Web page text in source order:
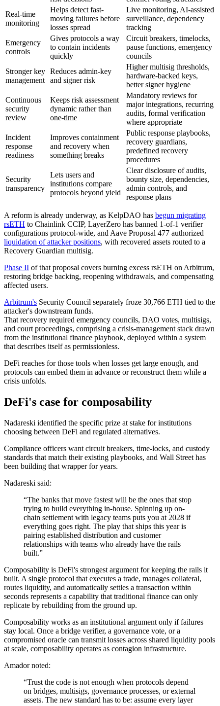
Real-time
monitoring
Helps detect fast-
moving failures before
losses spread
Live monitoring, AI-assisted
surveillance, dependency
tracking
Emergency
controls
Gives protocols a way
to contain incidents
quickly
Circuit breakers, timelocks,
pause functions, emergency
councils
Stronger key
management
Reduces admin-key
and signer risk
Higher multisig thresholds,
hardware-backed keys,
better signer hygiene
Continuous
security
review
Keeps risk assessment
dynamic rather than
one-time
Mandatory reviews for
major integrations, recurring
audits, formal verification
where appropriate
Incident
response
readiness
Improves containment
and recovery when
something breaks
Public response playbooks,
recovery guardians,
predefined recovery
procedures
Security
transparency
Lets users and
institutions compare
protocols beyond yield
Clear disclosure of audits,
bounty size, dependencies,
admin controls, and
response plans
A reform is already underway, as KelpDAO has begun migrating
rsETH to Chainlink CCIP, LayerZero has banned 1-of-1 verifier
configurations protocol-wide, and Aave Proposal 477 authorized
liquidation of attacker positions, with recovered assets routed to a
Recovery Guardian multisig.
Phase II of that proposal covers burning excess rsETH on Arbitrum,
restoring bridge backing, reopening withdrawals, and compensating
affected users.
Arbitrum's Security Council separately froze 30,766 ETH tied to the
attacker's downstream funds.
That recovery required emergency councils, DAO votes, multisigs,
and court proceedings, comprising a crisis-management stack drawn
from the institutional finance playbook, deployed within a system
that describes itself as permissionless.
DeFi reaches for those tools when losses get large enough, and
protocols can embed them in advance or reconstruct them while a
crisis unfolds.
DeFi's case for composability
Nadareski identified the specific prize at stake for institutions
choosing between DeFi and regulated alternatives.
Compliance officers want circuit breakers, time-locks, and custody
standards that match their existing playbooks, and Wall Street has
been building that wrapper for years.
Nadareski said:
“The banks that move fastest will be the ones that stop
trying to build everything in-house. Spinning up on-
chain settlement with legacy teams puts you at 2028 if
everything goes right. The play that ships this year is
pairing established distribution and customer
relationships with teams who already have the rails
built.”
Composability is DeFi's strongest argument for keeping the rails it
built. A single protocol that executes a trade, manages collateral,
routes liquidity, and automatically settles a transaction within
seconds represents a capability that traditional finance can only
replicate by rebuilding from the ground up.
Composability works as an institutional argument only if failures
stay local. Once a bridge verifier, a governance vote, or a
compromised oracle can transmit losses across shared liquidity pools
at scale, composability operates as contagion infrastructure.
Amador noted:
“Trust the code is not enough when protocols depend
on bridges, multisigs, governance processes, or external
assets. The new standard has to be: assume every layer